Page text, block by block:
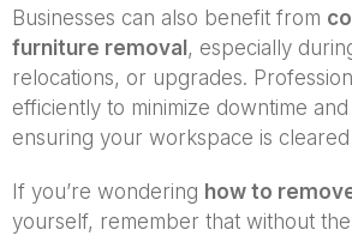
Businesses can also benefit from
furniture removal, especially
relocations, or upgrades.
efficiently to minimize downtime
ensuring your workspace is
If you’re wondering how to
yourself, remember that without